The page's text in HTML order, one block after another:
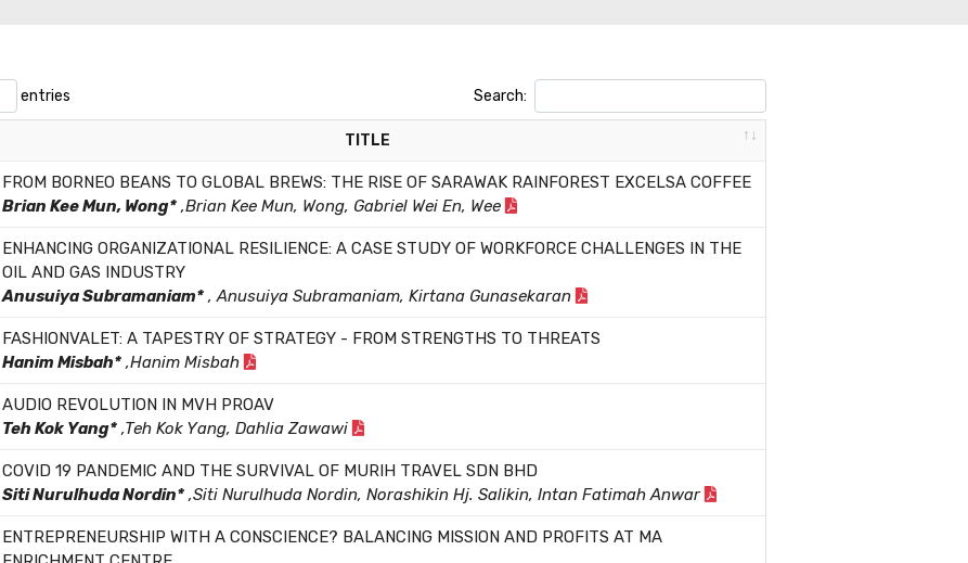
entries Search:
TITLE
FROM BORNEO BEANS TO GLOBAL BREWS: THE RISE OF SARAWAK RAINFOREST EXCELSA COFFEE
Brian Kee Mun, Wong*,Brian Kee Mun, Wong, Gabriel Wei En, Wee
ENHANCING ORGANIZATIONAL RESILIENCE: A CASE STUDY OF WORKFORCE CHALLENGES IN THE
OIL AND GAS INDUSTRY
Anusuiya Subramaniam*, Anusuiya Subramaniam, Kirtana Gunasekaran
FASHIONVALET: A TAPESTRY OF STRATEGY - FROM STRENGTHS TO THREATS
Hanim Misbah*,Hanim Misbah
AUDIO REVOLUTION IN MVH PROAV
Teh Kok Yang*,Teh Kok Yang, Dahlia Zawawi
COVID 19 PANDEMIC AND THE SURVIVAL OF MURIH TRAVEL SDN BHD
Siti Nurulhuda Nordin*,Siti Nurulhuda Nordin, Norashikin Hj. Salikin, Intan Fatimah Anwar
ENTREPRENEURSHIP WITH A CONSCIENCE? BALANCING MISSION AND PROFITS AT MA